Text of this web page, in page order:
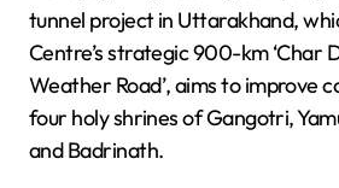
tunnel project in Uttarakhand,
Centre’s strategic 900-km ‘Char
Weather Road’, aims to improve
four holy shrines of Gangotri,
and Badrinath.